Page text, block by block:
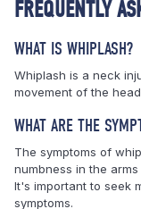
FREQUENTLY
WHAT IS WHIPLASH?
Whiplash is a neck
movement of the
WHAT ARE THE
The symptoms of
numbness in the
It's important to seek
symptoms.